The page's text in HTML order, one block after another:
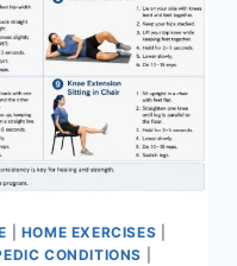
HOME EXERCISES
CONDITIONS